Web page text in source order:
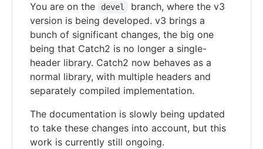
You are on the devel
branch, where the v3
version is being developed. v3 brings a
bunch of significant changes, the big one
being that Catch2 is no longer a single-
header library. Catch2 now behaves as a
normal library, with multiple headers and
separately compiled implementation.
The documentation is slowly being updated
to take these changes into account, but this
work is currently still ongoing.